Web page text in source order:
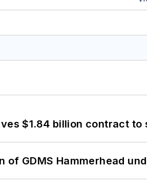
$1.84 billion contract
of GDMS Hammerhead